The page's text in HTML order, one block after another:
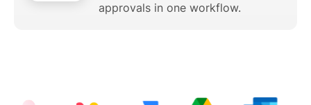
approvals in one workflow.